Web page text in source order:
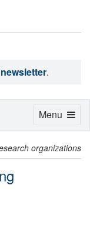
.
organizations
Toggle
Menu